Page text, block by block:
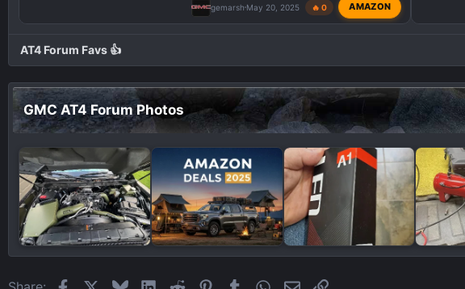
gemarsh May 20, 2025 🔥 0 AMAZON
AT4 Forum Favs 👍
GMC AT4 Forum Photos
FacebookBlueskyLinkedIn
Reddit Pinterest
TumblrWhatsApp
EmailLink